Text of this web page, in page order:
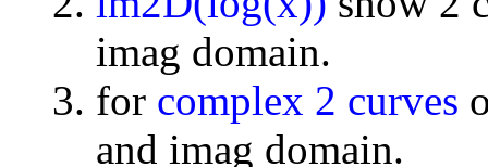
imag domain.
for complex 2 curves
and imag domain.